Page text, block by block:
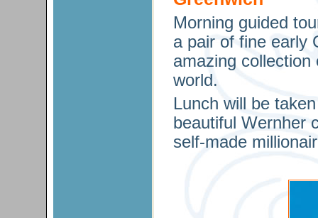
Morning guided
a pair of fine early
amazing
world.
Lunch will be
beautiful Wernher
self-made